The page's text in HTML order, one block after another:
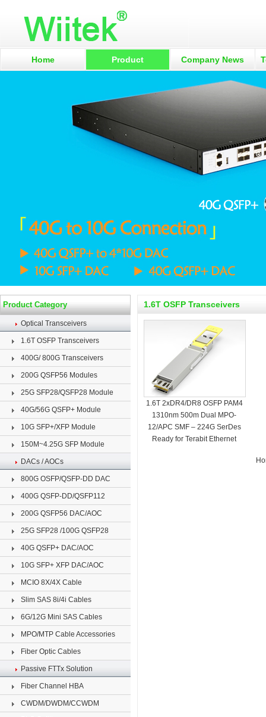
Home Product Company News
Product Category
Optical Transceivers
1.6T OSFP Transceivers
400G/ 800G Transceivers
200G QSFP56 Modules
25G SFP28/QSFP28 Module
40G/56G QSFP+ Module
10G SFP+/XFP Module
150M~4.25G SFP Module
DACs / AOCs
800G OSFP/QSFP-DD DAC
400G QSFP-DD/QSFP112
200G QSFP56 DAC/AOC
25G SFP28 /100G QSFP28
40G QSFP+ DAC/AOC
10G SFP+ XFP DAC/AOC
MCIO 8X/4X Cable
Slim SAS 8i/4i Cables
6G/12G Mini SAS Cables
MPO/MTP Cable Accessories
Fiber Optic Cables
Passive FTTx Solution
Fiber Channel HBA
CWDM/DWDM/CCWDM
1.6T OSFP Transceivers
1.6T 2xDR4/DR8 OSFP PAM4
1310nm 500m Dual MPO-
12/APC SMF – 224G SerDes
Ready for Terabit Ethernet